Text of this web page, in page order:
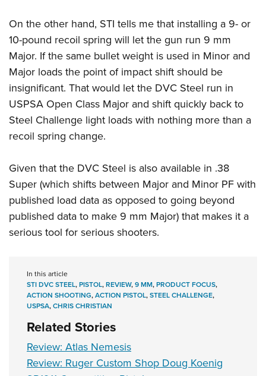
On the other hand, STI tells me that installing a 9- or
10-pound recoil spring will let the gun run 9 mm
Major. If the same bullet weight is used in Minor and
Major loads the point of impact shift should be
insignificant. That would let the DVC Steel run in
USPSA Open Class Major and shift quickly back to
Steel Challenge light loads with nothing more than a
recoil spring change.
Given that the DVC Steel is also available in .38
Super (which shifts between Major and Minor PF with
published load data as opposed to going beyond
published data to make 9 mm Major) that makes it a
serious tool for serious shooters.
In this article
STI DVC STEEL,PISTOL,REVIEW,9 MM,PRODUCT FOCUS,
ACTION SHOOTING,ACTION PISTOL,STEEL CHALLENGE,
USPSA,CHRIS CHRISTIAN
Related Stories
Review: Atlas Nemesis
Review: Ruger Custom Shop Doug Koenig